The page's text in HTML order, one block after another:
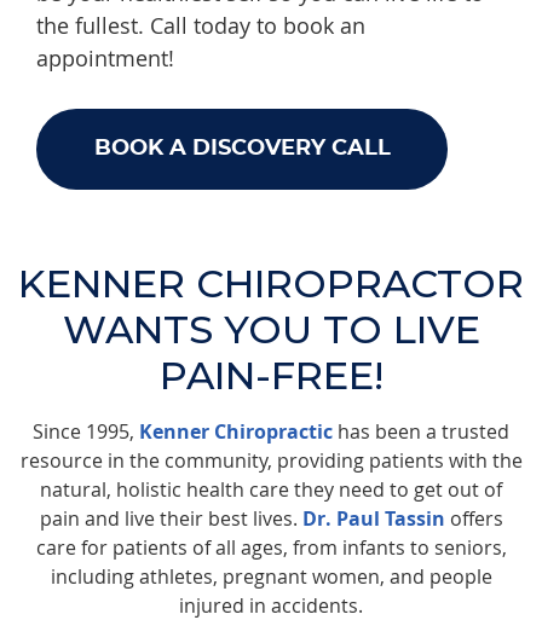
the fullest. Call today to book an
appointment!
BOOK A DISCOVERY CALL
KENNER CHIROPRACTOR
WANTS YOU TO LIVE
PAIN-FREE!
Since 1995, Kenner Chiropractic has been a trusted
resource in the community, providing patients with the
natural, holistic health care they need to get out of
pain and live their best lives. Dr. Paul Tassin offers
care for patients of all ages, from infants to seniors,
including athletes, pregnant women, and people
injured in accidents.